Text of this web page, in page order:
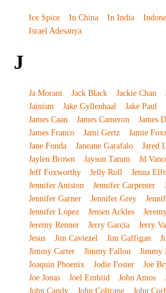
Ice Spice In China In India
Israel Adesanya
J
Ja Morant Jack Black Jackie Chan
Jainism
Jake Gyllenhaal Jake Paul
James Caan
James Cameron James
James Franco
Jami Gertz Jamie
Jane Fonda
Janeane Garafalo Jared
Jaylen Brown
Jayson Tatum Jd
Jeff Foxworthy
Jelly Roll Jenna
Jennifer Aniston
Jennifer Carpenter
Jennifer Garner
Jennifer Grey
Jennifer Lopez
Jensen Ackles
Jeremy Renner
Jerry Garcia Jerry
Jesus
Jim Caviezel Jim Gaffigan
Jimmy Carter
Jimmy Fallon Jimmy
Joaquin Phoenix
Jodie Foster Joe
Joe Jonas
Joel Embiid John Amos
John Candy
John Coltrane John